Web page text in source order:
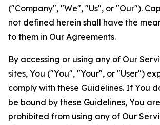
("Company", "We", "Us", or "Our").
not defined herein shall have the
to them in Our Agreements.
By accessing or using any of Our
sites, You ("You", "Your", or "User")
comply with these Guidelines. If You
be bound by these Guidelines, You
prohibited from using any of Our